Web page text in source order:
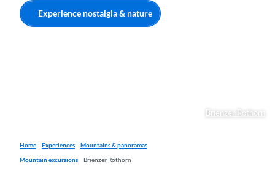
Brienzer Rothorn
Experience nostalgia & nature
Home Experiences
Mountains & panoramas
Mountain excursions
Brienzer Rothorn